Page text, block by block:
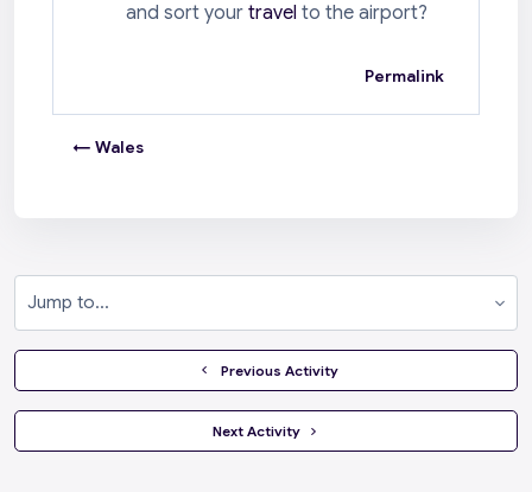
and sort your travel to the airport?
Permalink
← Wales
  Previous Activity
Next Activity